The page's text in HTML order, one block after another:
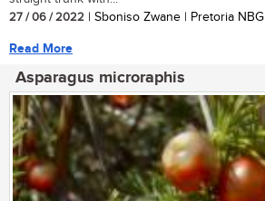
27 / 06 / 2022 | Sboniso Zwane | Pretoria NBG
Read More
Asparagus microraphis